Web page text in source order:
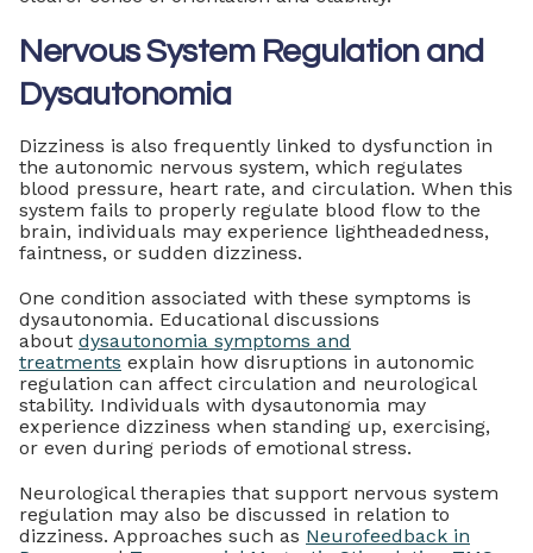
Nervous System Regulation and
Dysautonomia
Dizziness is also frequently linked to dysfunction in
the autonomic nervous system, which regulates
blood pressure, heart rate, and circulation. When this
system fails to properly regulate blood flow to the
brain, individuals may experience lightheadedness,
faintness, or sudden dizziness.
One condition associated with these symptoms is
dysautonomia. Educational discussions
about dysautonomia symptoms and
treatments explain how disruptions in autonomic
regulation can affect circulation and neurological
stability. Individuals with dysautonomia may
experience dizziness when standing up, exercising,
or even during periods of emotional stress.
Neurological therapies that support nervous system
regulation may also be discussed in relation to
dizziness. Approaches such as Neurofeedback in